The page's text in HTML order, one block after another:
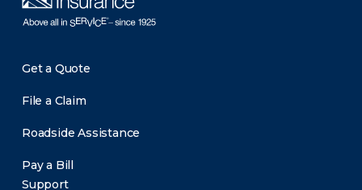
Get a Quote
File a Claim
Roadside Assistance
Pay a Bill
Support